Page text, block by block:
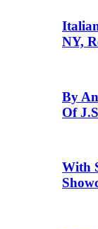
NY,
By
Of
With